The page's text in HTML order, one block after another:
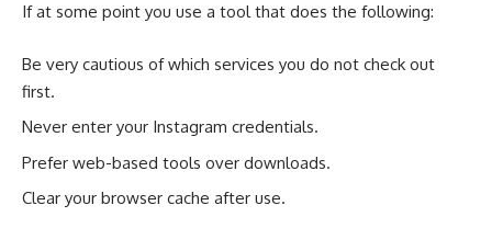
If at some point you use a tool that does the following:
Be very cautious of which services you do not check out
first.
Never enter your Instagram credentials.
Prefer web-based tools over downloads.
Clear your browser cache after use.